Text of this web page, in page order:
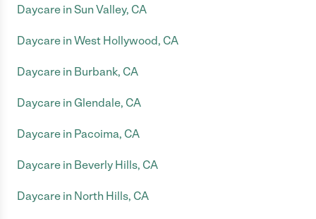
Daycare in Sun Valley, CA
Daycare in West Hollywood, CA
Daycare in Burbank, CA
Daycare in Glendale, CA
Daycare in Pacoima, CA
Daycare in Beverly Hills, CA
Daycare in North Hills, CA